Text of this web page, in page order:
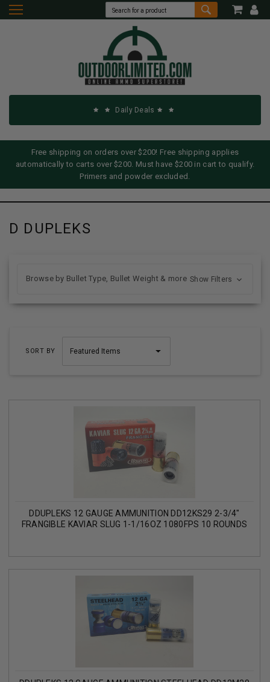
Daily Deals
Free shipping on orders over $200! Free shipping applies
automatically to carts over $200. Must have $200 in cart to qualify.
Primers and powder excluded.
D DUPLEKS
SORT BY
DDUPLEKS 12 GAUGE AMMUNITION DD12KS29 2-3/4"
FRANGIBLE KAVIAR SLUG 1-1/16OZ 1080FPS 10 ROUNDS
Browse by Bullet Type, Bullet Weight & more Show Filters